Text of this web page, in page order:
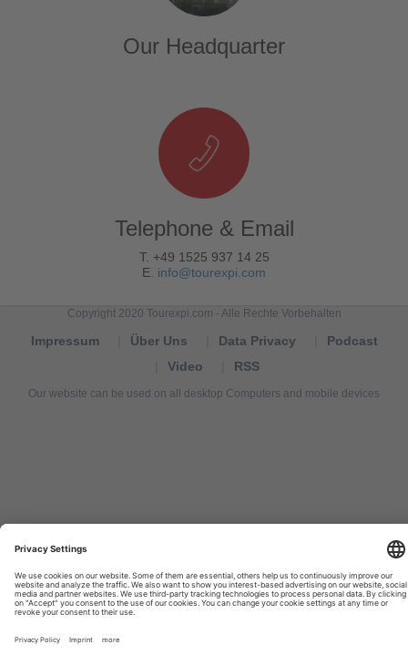
Our Headquarter
Telephone & Email
T. +49 1525 937 14 25
E. info@tourexpi.com
Copyright 2020 Tourexpi.com - Alle Rechte Vorbehalten
Impressum Über Uns Data Privacy
Podcast
Video
RSS
Our website can be used on all desktop Computers and mobile devices
turismo,
Tourismus
Nachrichten,
новости
travel